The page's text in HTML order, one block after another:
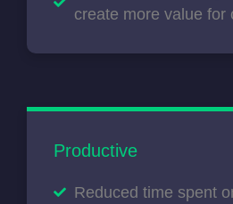
create more value for
Productive
Reduced time spent